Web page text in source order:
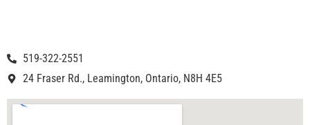
519-322-2551
24 Fraser Rd., Leamington, Ontario, N8H 4E5